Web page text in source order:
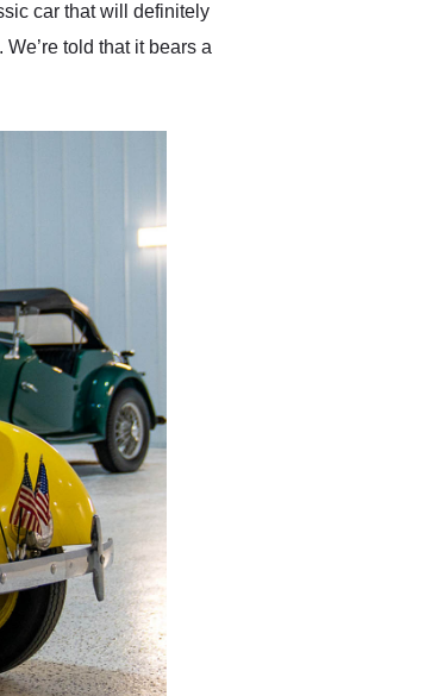
car that will definitely
told that it bears a